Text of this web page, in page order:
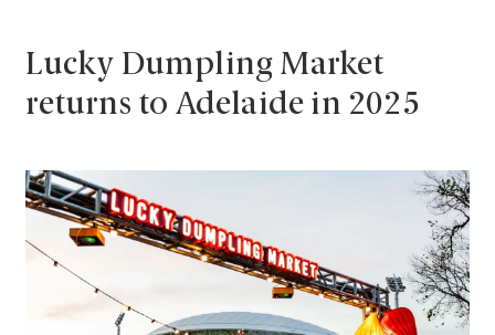
Lucky Dumpling Market
returns to Adelaide in 2025